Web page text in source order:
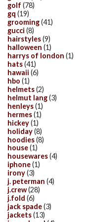
golf (78)
gq (19)
grooming(41)
gucci (8)
hairstyles(9)
halloween (1)
harrys of london (1)
hats(41)
hawaii (6)
hbo (1)
helmets(2)
helmut lang(3)
henleys(1)
hermes(1)
hickey(1)
holiday(8)
hoodies(8)
house(1)
housewares(4)
iphone(1)
irony(3)
j. peterman (4)
j.crew(28)
j.fold (6)
jack spade(3)
jackets(13)